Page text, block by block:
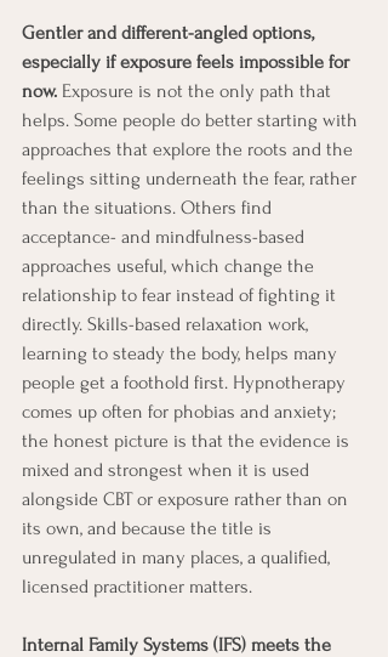
Gentler and different-angled options,
especially if exposure feels impossible for
now. Exposure is not the only path that
helps. Some people do better starting with
approaches that explore the roots and the
feelings sitting underneath the fear, rather
than the situations. Others find
acceptance- and mindfulness-based
approaches useful, which change the
relationship to fear instead of fighting it
directly. Skills-based relaxation work,
learning to steady the body, helps many
people get a foothold first. Hypnotherapy
comes up often for phobias and anxiety;
the honest picture is that the evidence is
mixed and strongest when it is used
alongside CBT or exposure rather than on
its own, and because the title is
unregulated in many places, a qualified,
licensed practitioner matters.
Internal Family Systems (IFS) meets the